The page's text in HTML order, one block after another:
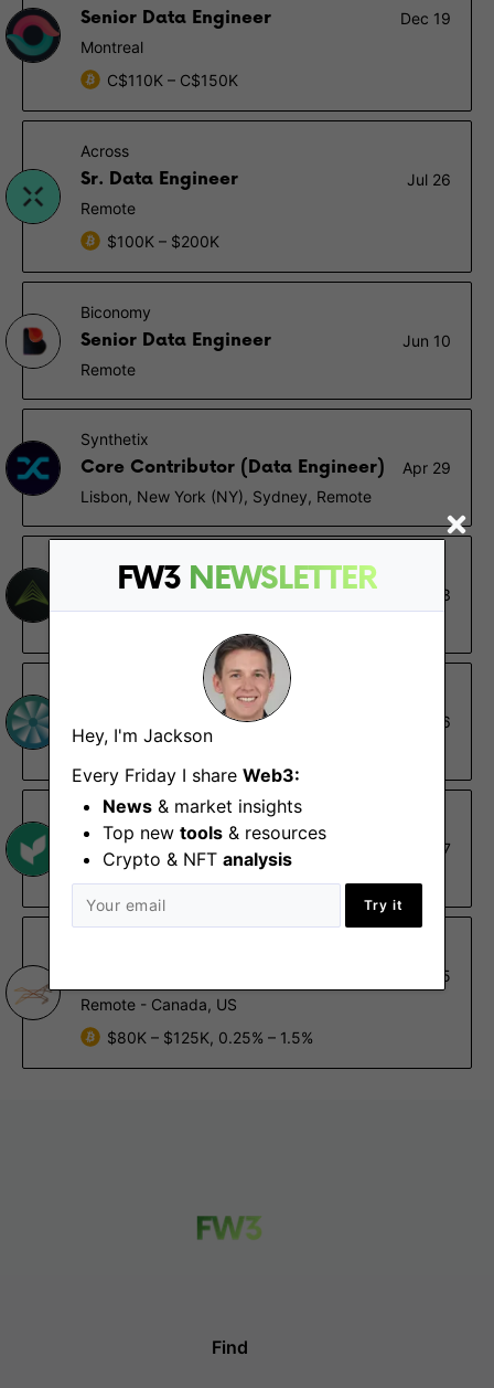
FW3 NEWSLETTER
Hey, I'm Jackson
Every Friday I share Web3:
News & market insights
Top new tools & resources
Crypto & NFT analysis
Try it
Senior Data Engineer
Dec 19
Montreal
C$110K – C$150K
Across
Sr. Data Engineer
Jul 26
Remote
$100K – $200K
Biconomy
Senior Data Engineer
Jun 10
Remote
Synthetix
Core Contributor (Data Engineer)
Apr 29
Lisbon, New York (NY), Sydney, Remote
Fidelity Digital Assets
Director of Data Engineering
Aug 23
May 26
Remote - US
Nascent
Data Engineering Lead
Apr 7
Jan 15
Remote - Canada, US
$80K – $125K, 0.25% – 1.5%
Find